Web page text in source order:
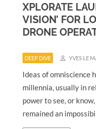
XPLORATE
VISION’ FOR
DRONE
DEEP DIVE YVES LE
Ideas of omniscience
millennia, usually in
power to see, or
remained an